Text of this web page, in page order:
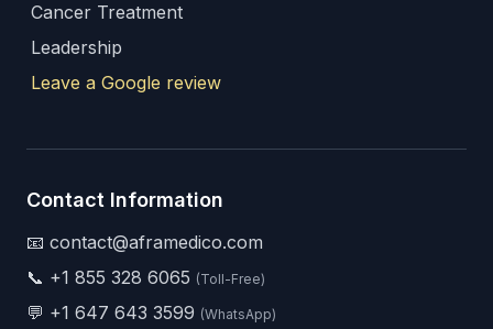
Cancer Treatment
Leadership
Leave a Google review
Contact Information
📧 contact@aframedico.com
📞 +1 855 328 6065 (Toll-Free)
💬 +1 647 643 3599 (WhatsApp)